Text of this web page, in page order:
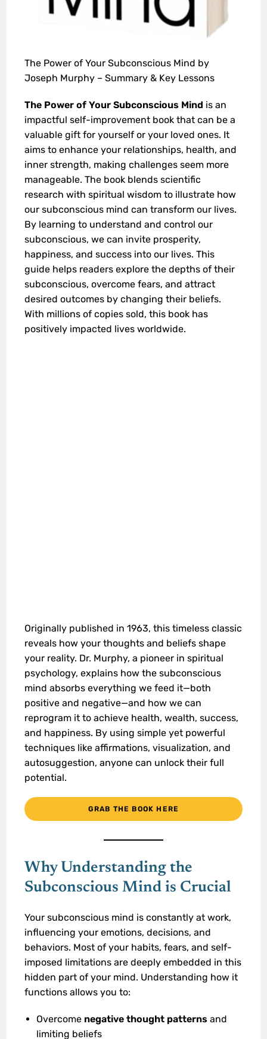
The Power of Your Subconscious Mind by
Joseph Murphy – Summary & Key Lessons
The Power of Your Subconscious Mind is an
impactful self-improvement book that can be a
valuable gift for yourself or your loved ones. It
aims to enhance your relationships, health, and
inner strength, making challenges seem more
manageable. The book blends scientific
research with spiritual wisdom to illustrate how
our subconscious mind can transform our lives.
By learning to understand and control our
subconscious, we can invite prosperity,
happiness, and success into our lives. This
guide helps readers explore the depths of their
subconscious, overcome fears, and attract
desired outcomes by changing their beliefs.
With millions of copies sold, this book has
positively impacted lives worldwide.
Originally published in 1963, this timeless classic
reveals how your thoughts and beliefs shape
your reality. Dr. Murphy, a pioneer in spiritual
psychology, explains how the subconscious
mind absorbs everything we feed it—both
positive and negative—and how we can
reprogram it to achieve health, wealth, success,
and happiness. By using simple yet powerful
techniques like affirmations, visualization, and
autosuggestion, anyone can unlock their full
potential.
GRAB THE BOOK HERE
Why Understanding the
Subconscious Mind is Crucial
Your subconscious mind is constantly at work,
influencing your emotions, decisions, and
behaviors. Most of your habits, fears, and self-
imposed limitations are deeply embedded in this
hidden part of your mind. Understanding how it
functions allows you to:
Overcome negative thought patterns and
limiting beliefs